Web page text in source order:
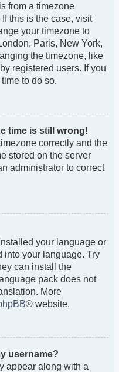
from a timezone
this is the case, visit
your timezone to
Paris, New York,
the timezone, like
registered users. If you
to do so.
time is still wrong!
correctly and the
stored on the server
administrator to correct
your language or
into your language. Try
can install the
pack does not
More
® website.
username?
appear along with a